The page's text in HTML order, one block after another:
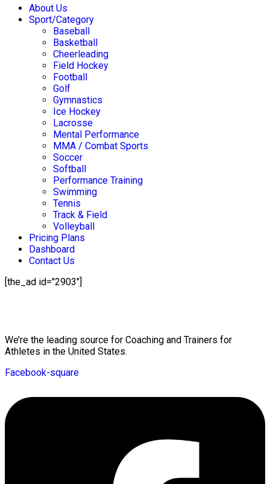
About Us
Sport/Category
Baseball
Basketball
Cheerleading
Field Hockey
Football
Golf
Gymnastics
Ice Hockey
Lacrosse
Mental Performance
MMA / Combat Sports
Soccer
Softball
Performance Training
Swimming
Tennis
Track & Field
Volleyball
Pricing Plans
Dashboard
Contact Us
[the_ad id="2903"]
We’re the leading source for Coaching and Trainers for
Athletes in the United States.
Facebook-square